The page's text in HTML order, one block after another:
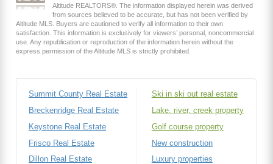
Altitude REALTORS®. The information displayed herein was derived
from sources believed to be accurate, but has not been verified by
Altitude MLS. Buyers are cautioned to verify all information to their own
satisfaction. This information is exclusively for viewers’ personal, noncommercial
use. Any republication or reproduction of the information herein without the
express permission of the Altitude MLS is strictly prohibited.
Summit County Real Estate
Breckenridge Real Estate
Keystone Real Estate
Frisco Real Estate
Dillon Real Estate
Ski in ski out real estate
Lake, river, creek property
Golf course property
New construction
Luxury properties